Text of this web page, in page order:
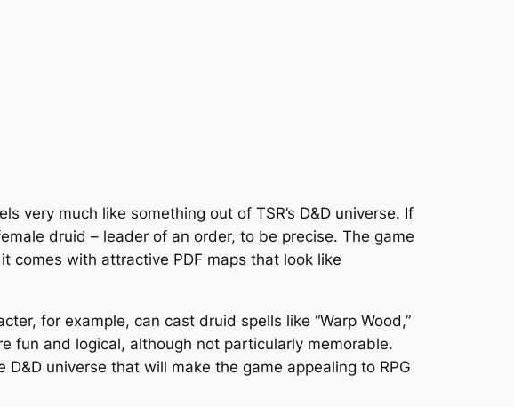
very much like something out of TSR’s D&D universe. If
druid – leader of an order, to be precise. The game
comes with attractive PDF maps that look like
for example, can cast druid spells like “Warp Wood,”
fun and logical, although not particularly memorable.
universe that will make the game appealing to RPG